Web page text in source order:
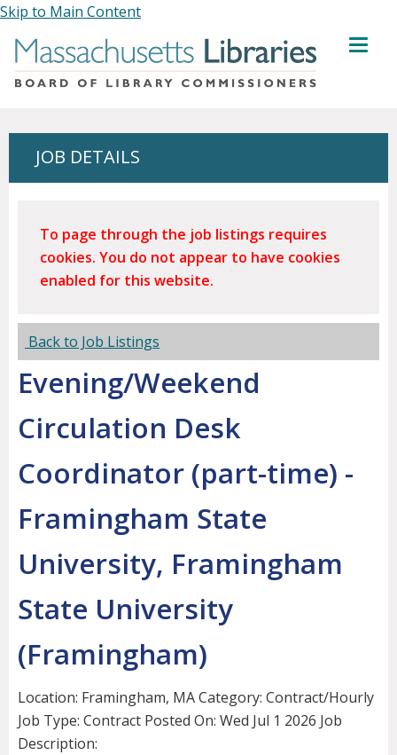
Skip to Main Content
MENU
JOB DETAILS
To page through the job listings requires
cookies. You do not appear to have cookies
enabled for this website.
Back to Job Listings
Evening/Weekend
Circulation Desk
Coordinator (part-time) -
Framingham State
University, Framingham
State University
(Framingham)
Location: Framingham, MA Category: Contract/Hourly
Job Type: Contract Posted On: Wed Jul 1 2026 Job
Description: